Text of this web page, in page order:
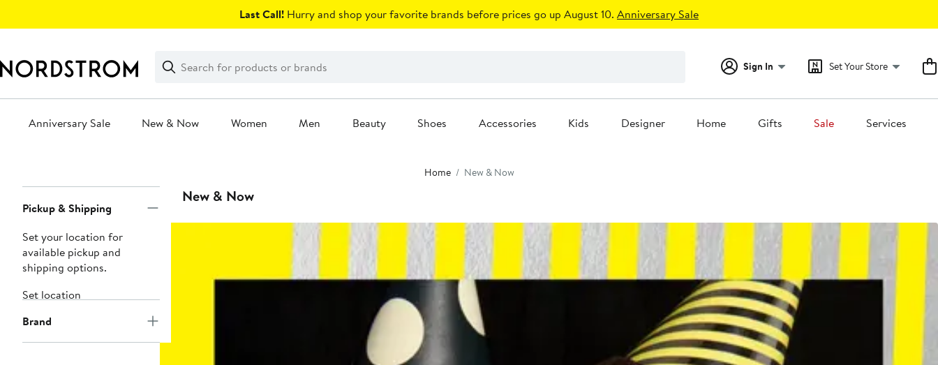
Last Call! Hurry and shop your favorite brands before prices go up August 10. Anniversary Sale
Search
Clear
Clear
Search
Sign In Set Your Store
Anniversary Sale New & Now Women Men Beauty Shoes Accessories Kids Designer Home Gifts Sale Services
Home New & Now
Navigation
Pickup & Shipping
Set your location for
available pickup and
shipping options.
Set location
Brand
New & Now